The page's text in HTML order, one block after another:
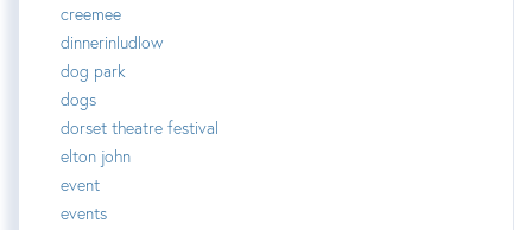
creemee
dinnerinludlow
dog park
dogs
dorset theatre festival
elton john
event
events